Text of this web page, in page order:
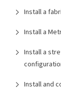
Install a
Install a
Install a
Install and